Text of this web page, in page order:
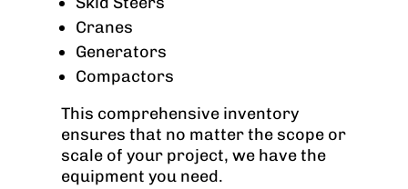
Cranes
Generators
Compactors
This comprehensive inventory
ensures that no matter the scope or
scale of your project, we have the
equipment you need.